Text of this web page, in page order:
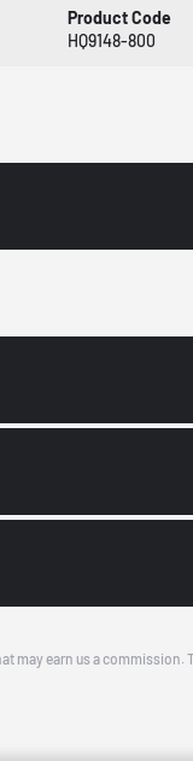
Product Code
HQ9148-800
may earn us a commission.